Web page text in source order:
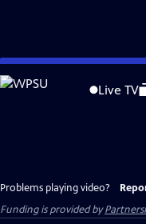
Skip
to
Live TV
Problems playing video?
Funding is provided by